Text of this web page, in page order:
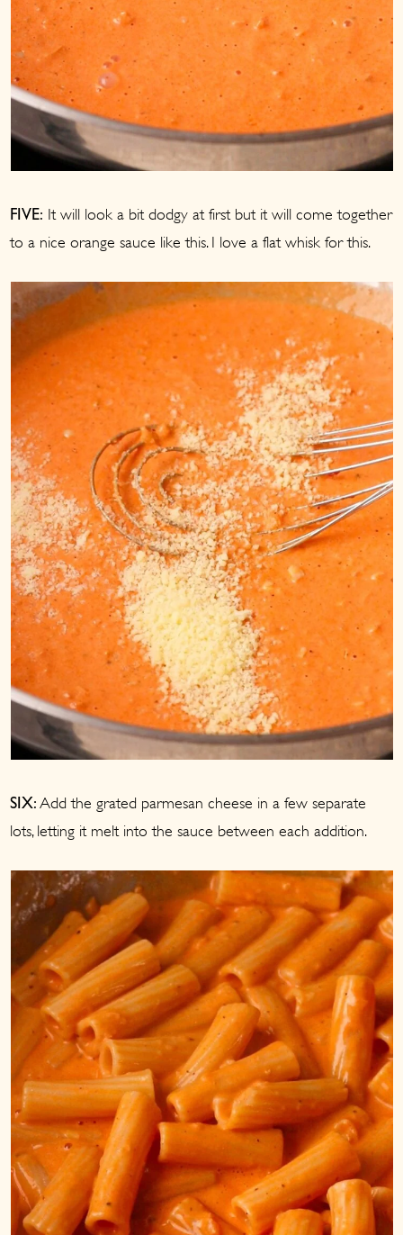
FIVE: It will look a bit dodgy at first but it will come together
to a nice orange sauce like this. I love a flat whisk for this.
SIX: Add the grated parmesan cheese in a few separate
lots, letting it melt into the sauce between each addition.